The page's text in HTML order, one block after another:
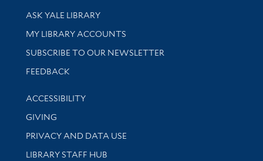
Library Services
ASK YALE LIBRARY
Get research help and support
MY LIBRARY ACCOUNTS
SUBSCRIBE TO OUR NEWSLETTER
Stay updated with library news and events
FEEDBACK
Library Information
ACCESSIBILITY
GIVING
PRIVACY AND DATA USE
LIBRARY STAFF HUB